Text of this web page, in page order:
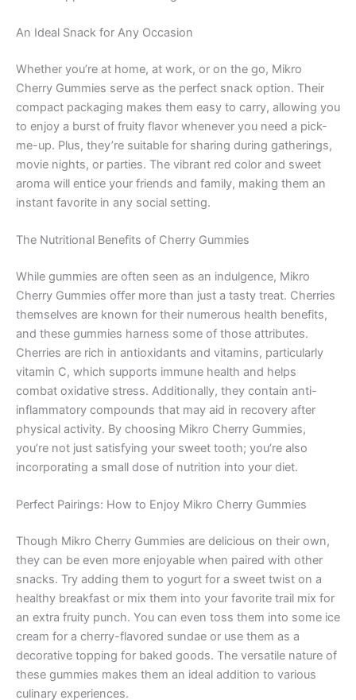
An Ideal Snack for Any Occasion
Whether you’re at home, at work, or on the go, Mikro
Cherry Gummies serve as the perfect snack option. Their
compact packaging makes them easy to carry, allowing you
to enjoy a burst of fruity flavor whenever you need a pick-
me-up. Plus, they’re suitable for sharing during gatherings,
movie nights, or parties. The vibrant red color and sweet
aroma will entice your friends and family, making them an
instant favorite in any social setting.
The Nutritional Benefits of Cherry Gummies
While gummies are often seen as an indulgence, Mikro
Cherry Gummies offer more than just a tasty treat. Cherries
themselves are known for their numerous health benefits,
and these gummies harness some of those attributes.
Cherries are rich in antioxidants and vitamins, particularly
vitamin C, which supports immune health and helps
combat oxidative stress. Additionally, they contain anti-
inflammatory compounds that may aid in recovery after
physical activity. By choosing Mikro Cherry Gummies,
you’re not just satisfying your sweet tooth; you’re also
incorporating a small dose of nutrition into your diet.
Perfect Pairings: How to Enjoy Mikro Cherry Gummies
Though Mikro Cherry Gummies are delicious on their own,
they can be even more enjoyable when paired with other
snacks. Try adding them to yogurt for a sweet twist on a
healthy breakfast or mix them into your favorite trail mix for
an extra fruity punch. You can even toss them into some ice
cream for a cherry-flavored sundae or use them as a
decorative topping for baked goods. The versatile nature of
these gummies makes them an ideal addition to various
culinary experiences.